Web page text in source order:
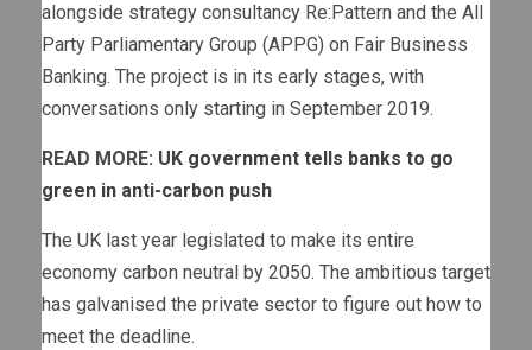
alongside strategy consultancy Re:Pattern and the All
Party Parliamentary Group (APPG) on Fair Business
Banking. The project is in its early stages, with
conversations only starting in September 2019.
READ MORE: UK government tells banks to go
green in anti-carbon push
The UK last year legislated to make its entire
economy carbon neutral by 2050. The ambitious target
has galvanised the private sector to figure out how to
meet the deadline.